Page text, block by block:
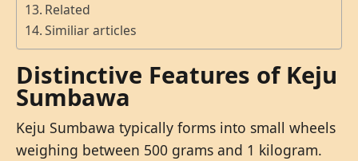
Related
Similiar articles
Distinctive Features of Keju
Sumbawa
Keju Sumbawa typically forms into small wheels
weighing between 500 grams and 1 kilogram.